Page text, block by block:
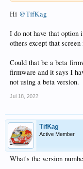
Hi @TifKag
I do not have that option
others except that
Could that be a beta
firmware and it says I
not using a beta version.
Jul 18, 2022
TifKag
Active Member
What's the version